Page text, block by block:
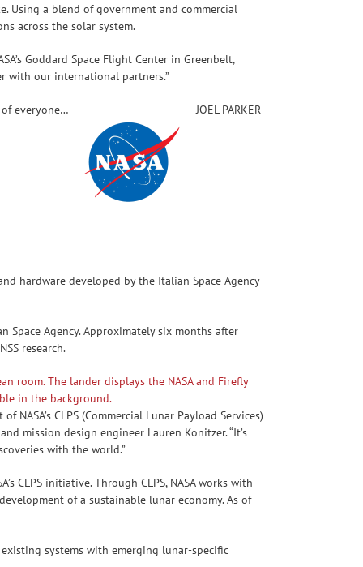
Using a blend of government and commercial
across the solar system.
Goddard Space Flight Center in Greenbelt,
with our international partners.”
everyone… JOEL PARKER
hardware developed by the Italian Space Agency
Space Agency. Approximately six months after
research.
CLPS (Commercial Lunar Payload Services)
mission design engineer Lauren Konitzer. “It’s
with the world.”
CLPS initiative. Through CLPS, NASA works with
of a sustainable lunar economy. As of
systems with emerging lunar-specific